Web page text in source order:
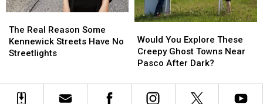
But
Does
UGT
Mean?
But
Does
UGT
Mean?
Real
Reason
Some
Have
The Real Reason Some
Kennewick Streets Have No
Streetlights
Real
Reason
Some
Have
You
Explore
These
Ghost
Towns
Would You Explore These
Creepy Ghost Towns Near
Pasco After Dark?
You
Explore
These
Ghost
Towns